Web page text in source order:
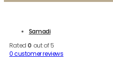
Samadi
Rated 0 out of 5
0customer reviews